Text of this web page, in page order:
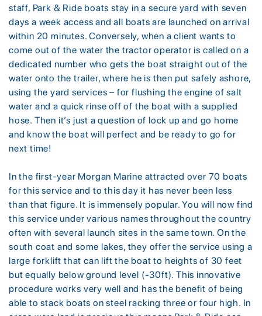
staff, Park & Ride boats stay in a secure yard with seven
days a week access and all boats are launched on arrival
within 20 minutes. Conversely, when a client wants to
come out of the water the tractor operator is called on a
dedicated number who gets the boat straight out of the
water onto the trailer, where he is then put safely ashore,
using the yard services – for flushing the engine of salt
water and a quick rinse off of the boat with a supplied
hose. Then it’s just a question of lock up and go home
and know the boat will perfect and be ready to go for
next time!
In the first-year Morgan Marine attracted over 70 boats
for this service and to this day it has never been less
than that figure. It is immensely popular. You will now find
this service under various names throughout the country
often with several launch sites in the same town. On the
south coat and some lakes, they offer the service using a
large forklift that can lift the boat to heights of 30 feet
but equally below ground level (-30ft). This innovative
procedure works very well and has the benefit of being
able to stack boats on steel racking three or four high. In